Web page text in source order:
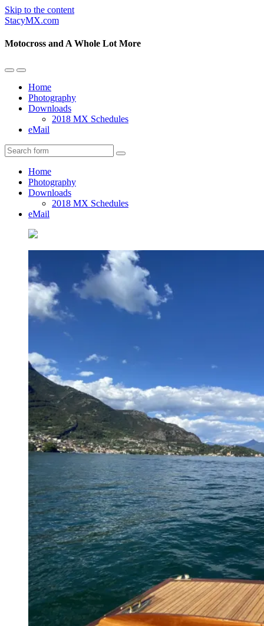
Skip to the content
StacyMX.com
Motocross and A Whole Lot More
Toggle
mobile
menu
Toggle
the
search
field
Home
Photography
Downloads
2018 MX Schedules
eMail
Search
Home
Photography
Downloads
2018 MX Schedules
eMail